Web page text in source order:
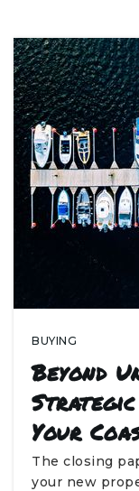
BUYING
Beyond
Your
The closing
your new